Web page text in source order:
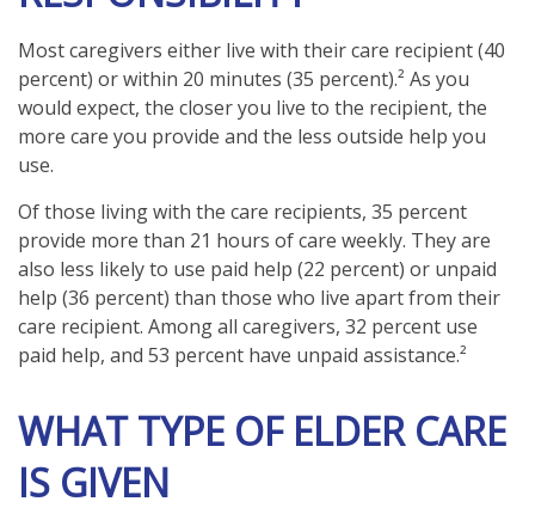
Most caregivers either live with their care recipient (40
percent) or within 20 minutes (35 percent).² As you
would expect, the closer you live to the recipient, the
more care you provide and the less outside help you
use.
Of those living with the care recipients, 35 percent
provide more than 21 hours of care weekly. They are
also less likely to use paid help (22 percent) or unpaid
help (36 percent) than those who live apart from their
care recipient. Among all caregivers, 32 percent use
paid help, and 53 percent have unpaid assistance.²
WHAT TYPE OF ELDER CARE
IS GIVEN